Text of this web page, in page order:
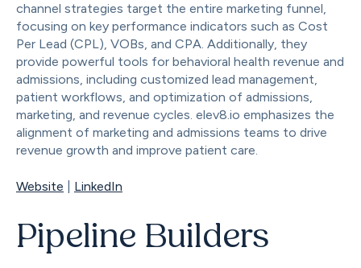
channel strategies target the entire marketing funnel,
focusing on key performance indicators such as Cost
Per Lead (CPL), VOBs, and CPA. Additionally, they
provide powerful tools for behavioral health revenue and
admissions, including customized lead management,
patient workflows, and optimization of admissions,
marketing, and revenue cycles. elev8.io emphasizes the
alignment of marketing and admissions teams to drive
revenue growth and improve patient care.
Website LinkedIn
Pipeline Builders